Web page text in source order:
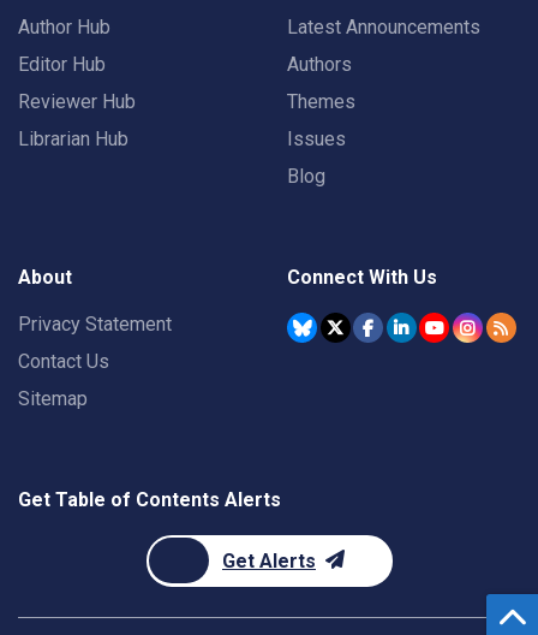
Author Hub
Editor Hub
Reviewer Hub
Librarian Hub
Latest Announcements
Authors
Themes
Issues
Blog
About
Privacy Statement
Contact Us
Sitemap
Connect With Us
Get Table of Contents Alerts
Get Alerts